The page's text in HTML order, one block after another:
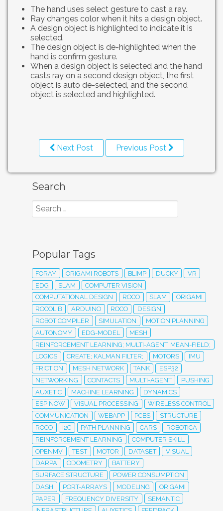
The hand uses select gesture to cast a ray.
Ray changes color when it hits a design object.
A design object is highlighted to indicate it is
selected.
The design object is de-highlighted when the
hand is confirm gesture.
When a design object is selected and the hand
casts ray on a second design object, the first
object is auto de-selected, and the second
object is selected and highlighted.
Next Post Previous Post
Search
Popular Tags
FORAY ORIGAMI ROBOTS BLIMP DUCKY
VR
EDG
SLAM
COMPUTER VISION
COMPUTATIONAL DESIGN
ROCO SLAM
ORIGAMI
ROCOLIB
ARDUINO ROCO
DESIGN
ROBOT COMPILER
SIMULATION
MOTION PLANNING
AUTONOMY
EDG-MODEL
MESH
REINFORCEMENT LEARNING; MULTI-AGENT; MEAN-FIELD;
LOGICS
CREATE; KALMAN FILTER; MOTORS
IMU
FRICTION
MESH NETWORK TANK
ESP32
NETWORKING
CONTACTS MULTI-AGENT
PUSHING
AUXETIC
MACHINE LEARNING
DYNAMICS
ESP NOW
VISUAL PROCESSING
WIRELESS CONTROL
COMMUNICATION
WEBAPP PCBS
STRUCTURE
ROCO
I2C PATH PLANNING CARS
ROBOTICA
REINFORCEMENT LEARNING
COMPUTER SKILL
OPENMV
TEST MOTOR DATASET
VISUAL
DARPA
ODOMETRY
BATTERY
SURFACE STRUCTURE
POWER CONSUMPTION
DASH
PORT-ARRAYS MODELING
ORIGAMI
PAPER
FREQUENCY DIVERSITY
SEMANTIC